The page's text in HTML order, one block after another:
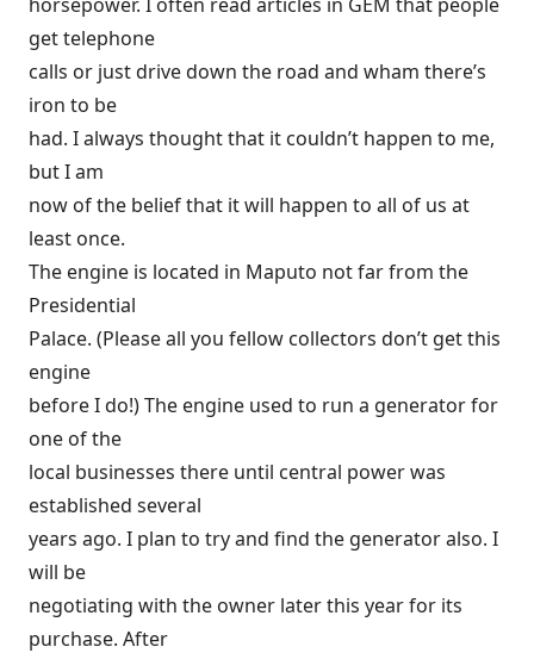
get telephone
calls or just drive down the road and wham there’s
iron to be
had. I always thought that it couldn’t happen to me,
but I am
now of the belief that it will happen to all of us at
least once.
The engine is located in Maputo not far from the
Presidential
Palace. (Please all you fellow collectors don’t get this
engine
before I do!) The engine used to run a generator for
one of the
local businesses there until central power was
established several
years ago. I plan to try and find the generator also. I
will be
negotiating with the owner later this year for its
purchase. After